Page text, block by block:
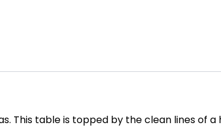
This table is topped by the clean lines of